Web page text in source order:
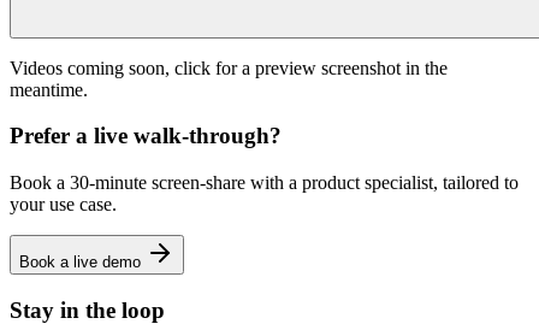
Videos coming soon, click for a preview screenshot in the
meantime.
Prefer a live walk-through?
Book a 30-minute screen-share with a product specialist, tailored to
your use case.
Book a live demo
Stay in the loop